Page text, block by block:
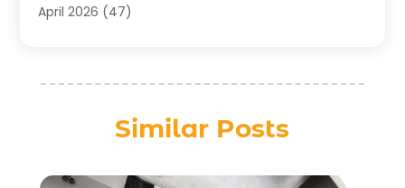
Automotive(23)
Bathroom Supply Store (1)
Beauty Salon And Products(2)
Business(76)
April 2026 (47)
January 2026(21)
November 2025(21)
September 2025(24)
Similar Posts